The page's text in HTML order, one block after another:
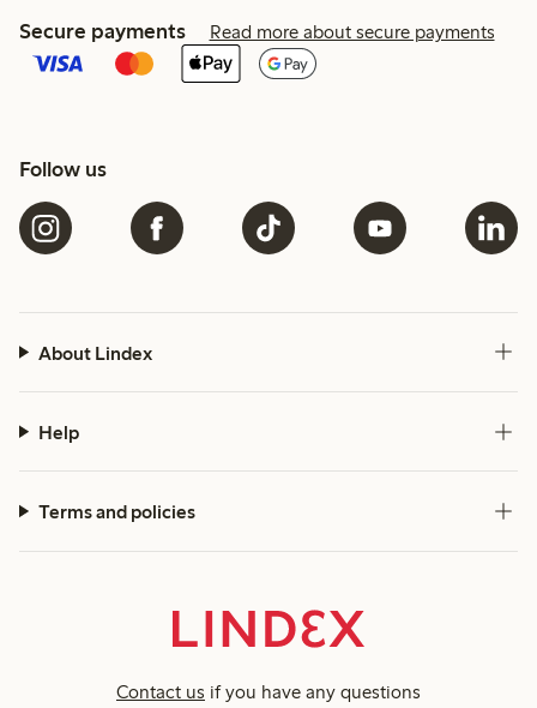
Secure payments Read more about secure payments
Follow us
About Lindex
Help
Terms and policies
Contact us if you have any questions